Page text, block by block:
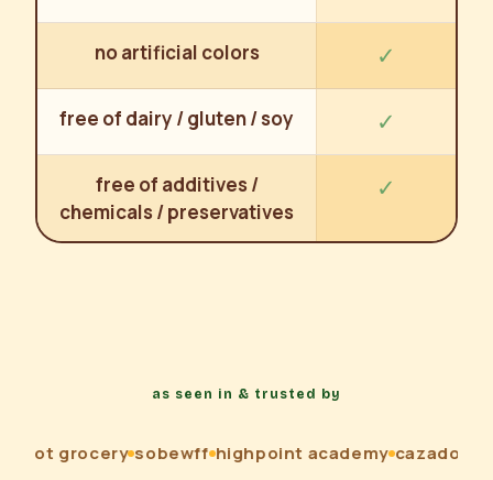
no artificial colors ✓
free of dairy / gluten / soy ✓
free of additives /
chemicals / preservatives
✓
as seen in & trusted by
loot grocery sobewff highpoint academy cazadores